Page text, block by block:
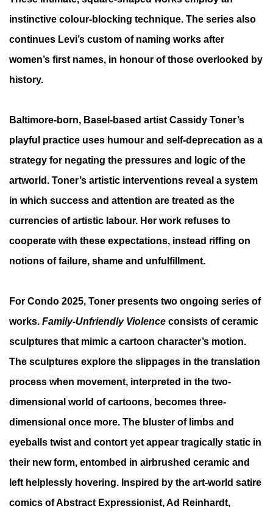
instinctive colour-blocking technique. The series also
continues Levi’s custom of naming works after
women’s first names, in honour of those overlooked by
history.
Baltimore-born, Basel-based artist Cassidy Toner’s
playful practice uses humour and self-deprecation as a
strategy for negating the pressures and logic of the
artworld. Toner’s artistic interventions reveal a system
in which success and attention are treated as the
currencies of artistic labour. Her work refuses to
cooperate with these expectations, instead riffing on
notions of failure, shame and unfulfillment.
For Condo 2025, Toner presents two ongoing series of
works. Family-Unfriendly Violence consists of ceramic
sculptures that mimic a cartoon character’s motion.
The sculptures explore the slippages in the translation
process when movement, interpreted in the two-
dimensional world of cartoons, becomes three-
dimensional once more. The bluster of limbs and
eyeballs twist and contort yet appear tragically static in
their new form, entombed in airbrushed ceramic and
left helplessly hovering. Inspired by the art-world satire
comics of Abstract Expressionist, Ad Reinhardt,